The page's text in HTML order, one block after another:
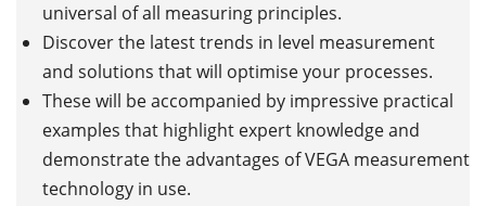
universal of all measuring principles.
Discover the latest trends in level measurement
and solutions that will optimise your processes.
These will be accompanied by impressive practical
examples that highlight expert knowledge and
demonstrate the advantages of VEGA measurement
technology in use.